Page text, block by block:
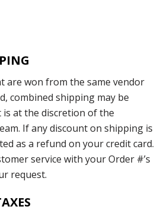
are won from the same vendor
combined shipping may be
is at the discretion of the
If any discount on shipping is
as a refund on your credit card.
service with your Order #’s
request.